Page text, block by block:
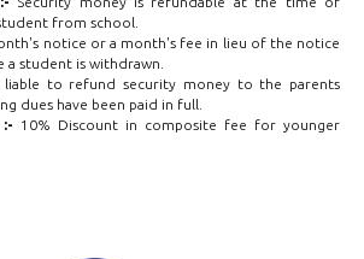
from school.
notice or a month's fee in lieu of the notice
a student is withdrawn.
liable to refund security money to the parents
dues have been paid in full.
10% Discount in composite fee for younger